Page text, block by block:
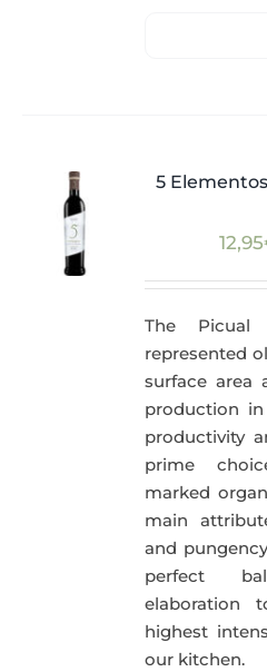
5
12,95
The
represented
surface area
production
productivity
prime
marked
main
and
perfect
elaboration
highest
our kitchen.